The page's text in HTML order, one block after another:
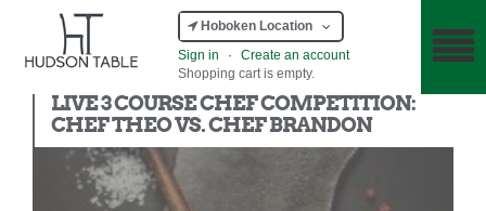
Hoboken Location
Sign in
·
Create an account
Shopping cart is empty.
LIVE 3 COURSE CHEF COMPETITION:
CHEF THEO VS. CHEF BRANDON